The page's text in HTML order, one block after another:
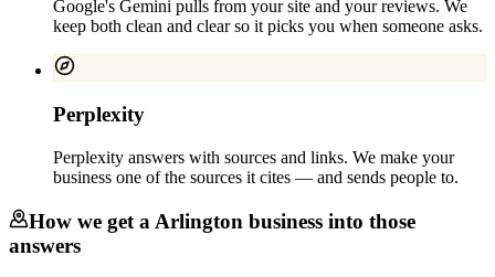
Google's Gemini pulls from your site and your reviews. We
keep both clean and clear so it picks you when someone asks.
Perplexity
Perplexity answers with sources and links. We make your
business one of the sources it cites — and sends people to.
How we get a Arlington business into those
answers